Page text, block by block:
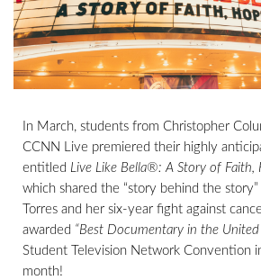
In March, students from Christopher
CCNN Live premiered their highly
entitled Live Like Bella®: A Story of Faith,
which shared the “story behind the
Torres and her six-year fight against
awarded “Best Documentary in the United
Student Television Network Convention
month!